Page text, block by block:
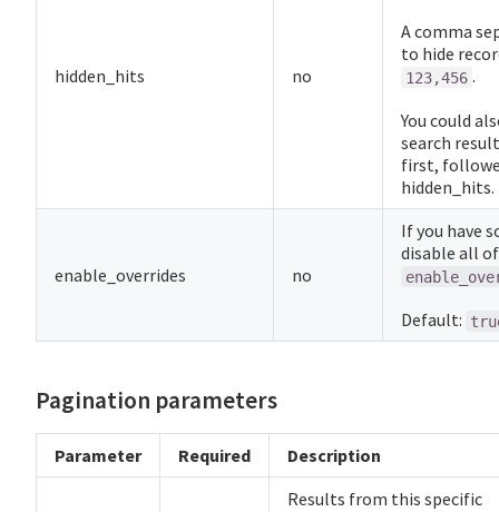
hidden_hits no
A comma
to hide
123,456 .
You could
search
first,
hidden_hits.
enable_overrides no
If you have
disable all
Default:
Pagination parameters
Parameter Required Description
Results from this specific